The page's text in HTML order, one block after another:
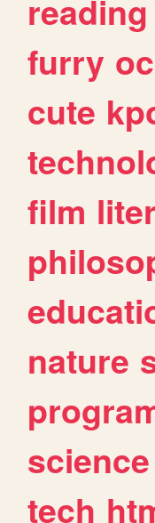
reading
furry
cute
film
nature
science
tech